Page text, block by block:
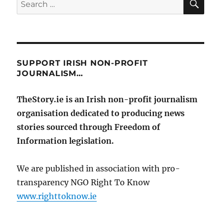
for:
SUPPORT IRISH NON-PROFIT
JOURNALISM…
TheStory.ie is an Irish non-profit journalism
organisation dedicated to producing news
stories sourced through Freedom of
Information legislation.
We are published in association with pro-
transparency NGO Right To Know
www.righttoknow.ie